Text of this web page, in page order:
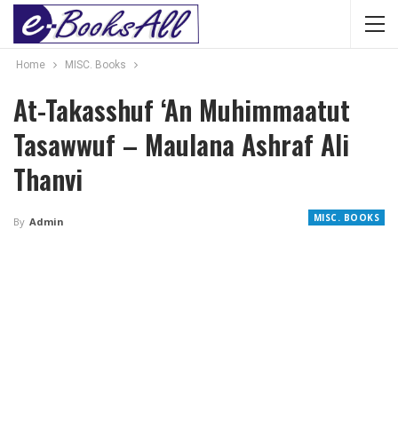
Home MISC. Books
At-Takasshuf ‘An Muhimmaatut
Tasawwuf – Maulana Ashraf Ali
Thanvi
MISC. BOOKS
By Admin